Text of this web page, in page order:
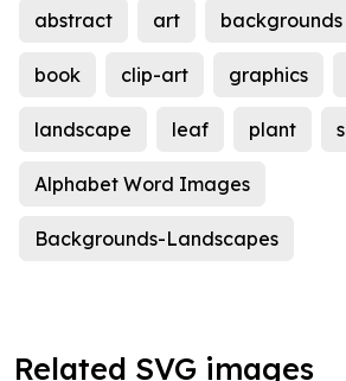
abstract art backgrounds
book clip-art graphics
landscape leaf plant
Alphabet Word Images
Backgrounds-Landscapes
Related SVG images